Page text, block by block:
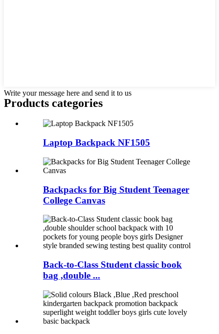
Write your message here and send it to us
Products categories
Laptop Backpack NF1505
Backpacks for Big Student Teenager
College Canvas
Back-to-Class Student classic book
bag ,double ...